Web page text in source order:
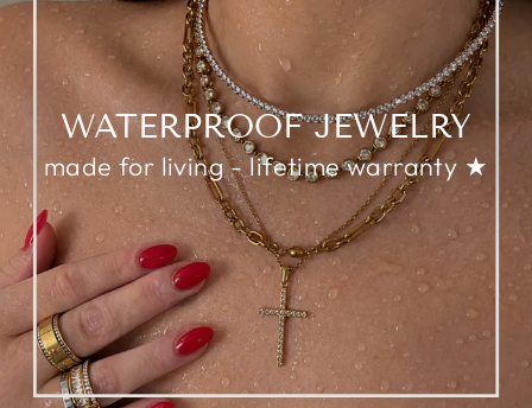
WATERPROOF JEWELRY
made for living - lifetime warranty ★